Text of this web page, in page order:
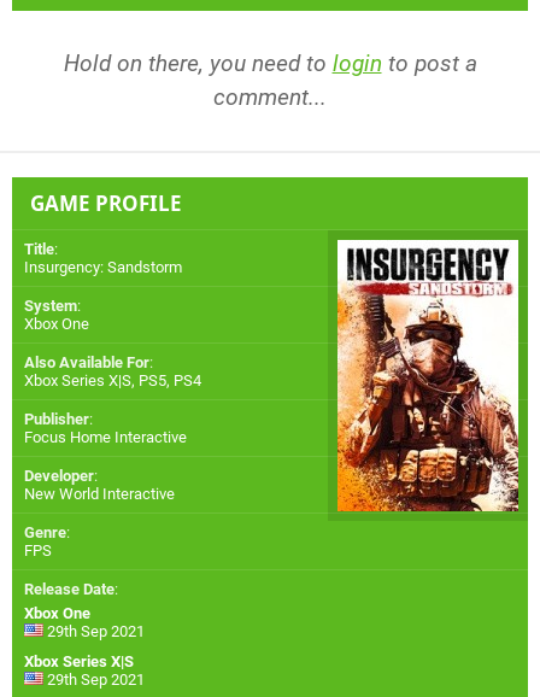
Hold on there, you need to login to post a
comment...
GAME PROFILE
Title:
Insurgency: Sandstorm
System:
Xbox One
Also Available For:
Xbox Series X|S, PS5, PS4
Publisher:
Focus Home Interactive
Developer:
New World Interactive
Genre:
FPS
Release Date:
Xbox One
29th Sep 2021
Xbox Series X|S
29th Sep 2021